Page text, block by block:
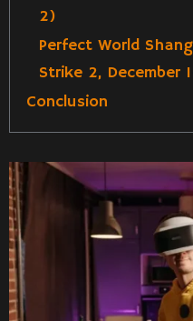
2)
Perfect World
Strike 2, December
Conclusion